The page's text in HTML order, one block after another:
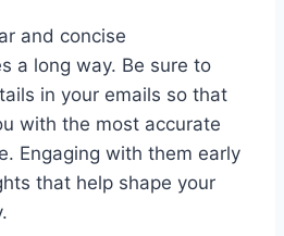
and concise
a long way. Be sure to
in your emails so that
with the most accurate
Engaging with them early
that help shape your